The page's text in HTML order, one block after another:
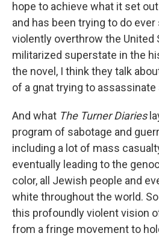
hope to achieve what it set
and has been trying to do
violently overthrow the United
militarized superstate in the
the novel, I think they talk
of a gnat trying to assassinate
And what The Turner Diaries
program of sabotage and
including a lot of mass
eventually leading to the
color, all Jewish people and
white throughout the world.
this profoundly violent vision
from a fringe movement to